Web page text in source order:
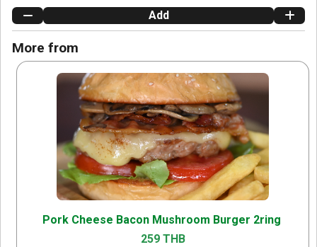
Add
More from
Pork Cheese Bacon Mushroom Burger 2ring
259 THB